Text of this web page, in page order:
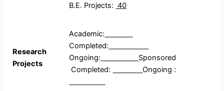
B.E. Projects: 40
Research
Projects
Academic:
Completed:
Ongoing:
Sponsored
Completed:
Ongoing :